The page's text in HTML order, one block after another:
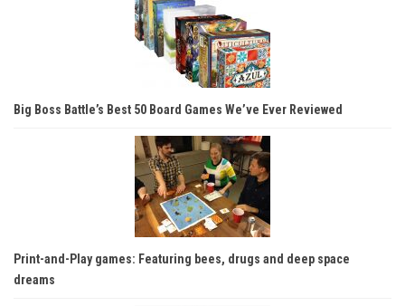
Big Boss Battle’s Best 50 Board Games We’ve Ever Reviewed
Print-and-Play games: Featuring bees, drugs and deep space
dreams